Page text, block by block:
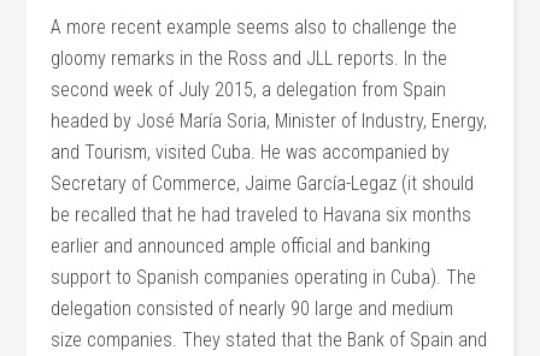
A more recent example seems also to challenge the
gloomy remarks in the Ross and JLL reports. In the
second week of July 2015, a delegation from Spain
headed by José María Soria, Minister of Industry, Energy,
and Tourism, visited Cuba. He was accompanied by
Secretary of Commerce, Jaime García-Legaz (it should
be recalled that he had traveled to Havana six months
earlier and announced ample official and banking
support to Spanish companies operating in Cuba). The
delegation consisted of nearly 90 large and medium
size companies. They stated that the Bank of Spain and